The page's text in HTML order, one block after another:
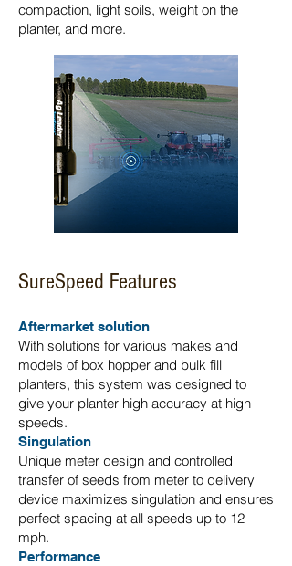
compaction, light soils, weight on the
planter, and more.
SureSpeed Features
Aftermarket solution
With solutions for various makes and
models of box hopper and bulk fill
planters, this system was designed to
give your planter high accuracy at high
speeds.
Singulation
Unique meter design and controlled
transfer of seeds from meter to delivery
device maximizes singulation and ensures
perfect spacing at all speeds up to 12
mph.
Performance